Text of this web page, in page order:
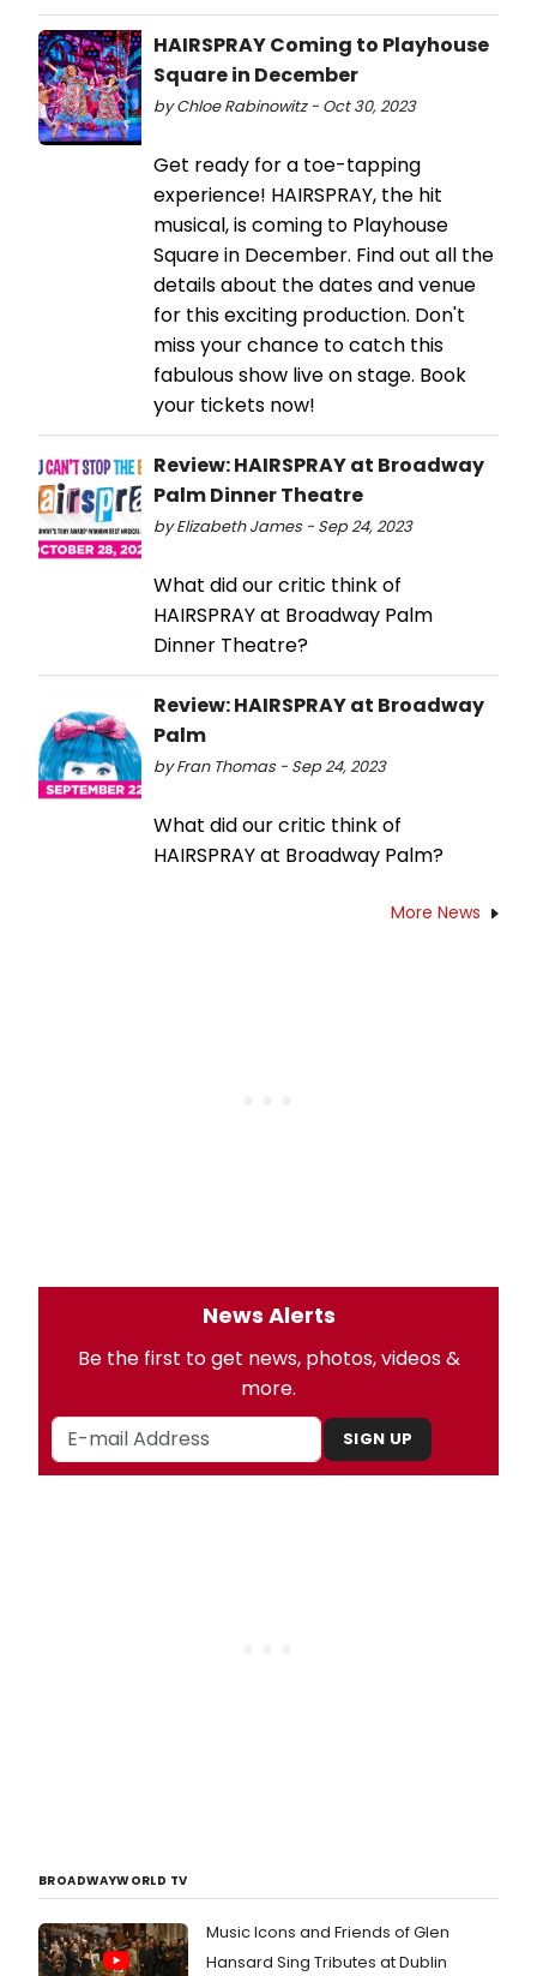
HAIRSPRAY Coming to Playhouse
Square in December
by Chloe Rabinowitz - Oct 30, 2023
Get ready for a toe-tapping
experience! HAIRSPRAY, the hit
musical, is coming to Playhouse
Square in December. Find out all the
details about the dates and venue
for this exciting production. Don't
miss your chance to catch this
fabulous show live on stage. Book
your tickets now!
Review: HAIRSPRAY at Broadway
Palm Dinner Theatre
by Elizabeth James - Sep 24, 2023
What did our critic think of
HAIRSPRAY at Broadway Palm
Dinner Theatre?
Review: HAIRSPRAY at Broadway
Palm
by Fran Thomas - Sep 24, 2023
What did our critic think of
HAIRSPRAY at Broadway Palm?
More News
News Alerts
Be the first to get news, photos, videos &
more.
SIGN UP
BROADWAYWORLD TV
Music Icons and Friends of Glen
Hansard Sing Tributes at Dublin